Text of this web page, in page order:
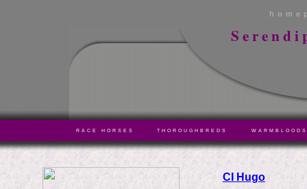
RACE HORSES THOROUGHBREDS WARMBLOODS
CI Hugo